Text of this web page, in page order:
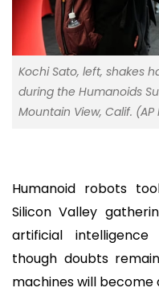
Kochi Sato, left, shakes
during the Humanoids
Mountain View, Calif.
Humanoid robots
Silicon Valley
artificial
though doubts
machines will